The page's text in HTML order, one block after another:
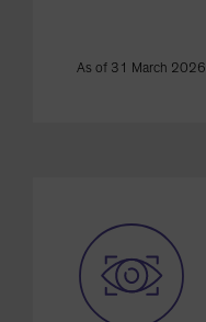
As of 31 March 2026